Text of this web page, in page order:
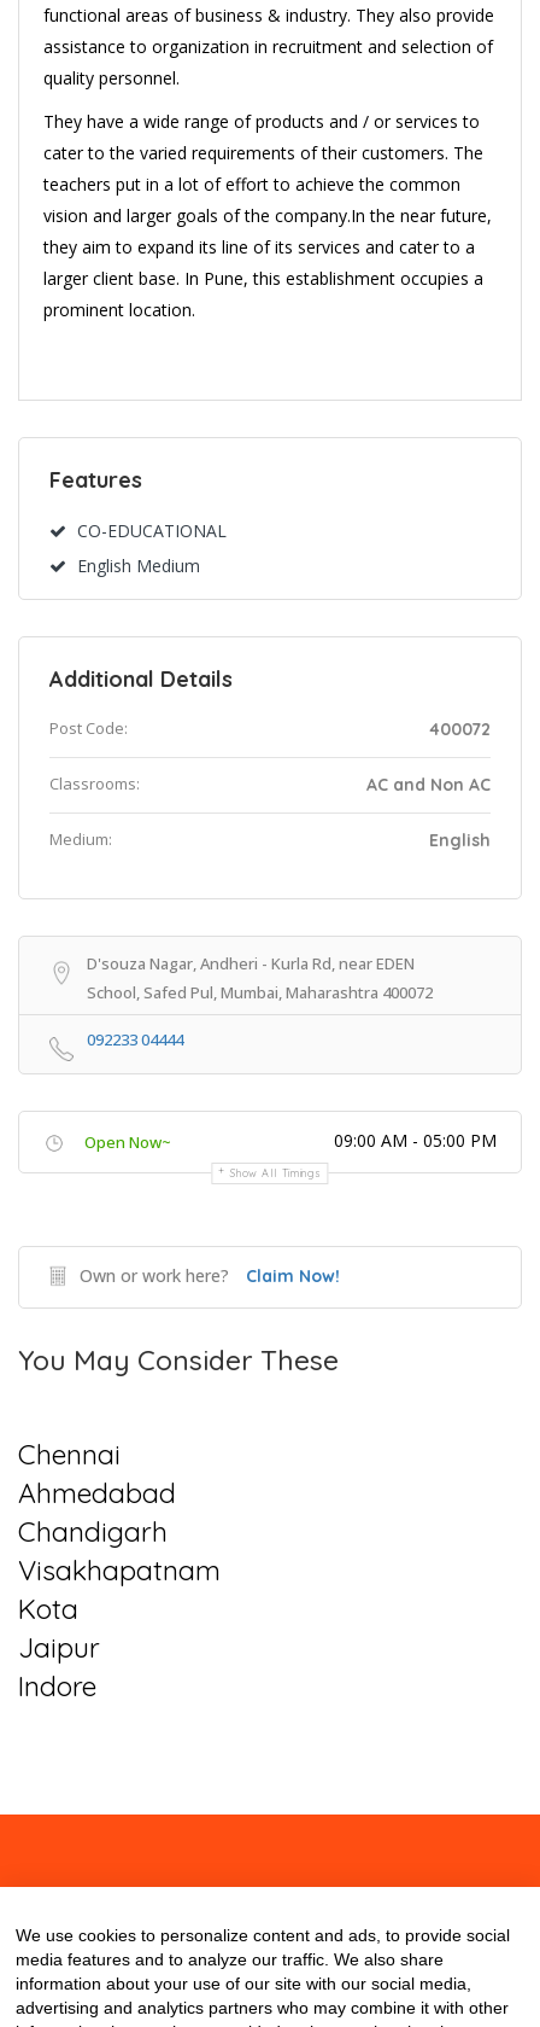
functional areas of business & industry. They also provide
assistance to organization in recruitment and selection of
quality personnel.
They have a wide range of products and / or services to
cater to the varied requirements of their customers. The
teachers put in a lot of effort to achieve the common
vision and larger goals of the company.In the near future,
they aim to expand its line of its services and cater to a
larger client base. In Pune, this establishment occupies a
prominent location.
Features
CO-EDUCATIONAL
English Medium
Additional Details
Post Code: 400072
Classrooms: AC and Non AC
Medium: English
D'souza Nagar, Andheri - Kurla Rd, near EDEN
School, Safed Pul, Mumbai, Maharashtra 400072
092233 04444
Open Now~ 09:00 AM - 05:00 PM
Show All Timings
Own or work here? Claim Now!
You May Consider These
Chennai
Ahmedabad
Chandigarh
Visakhapatnam
Kota
Jaipur
Indore
We use cookies to personalize content and ads, to provide social
media features and to analyze our traffic. We also share
information about your use of our site with our social media,
advertising and analytics partners who may combine it with other